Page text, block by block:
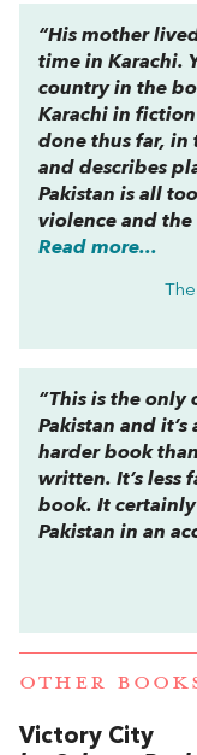
“His mother
time in Karachi.
country in the
Karachi in
done thus far, in
and describes
Pakistan is all
violence and
Read more...
“This is the only
Pakistan and
harder book
written. It’s less
book. It certainly
Pakistan in an
OTHER
Victory City